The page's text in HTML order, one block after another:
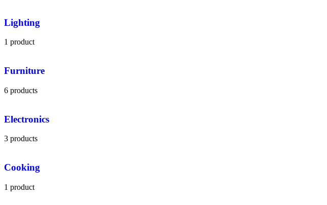
Lighting
1 product
Furniture
6 products
Electronics
3 products
Cooking
1 product